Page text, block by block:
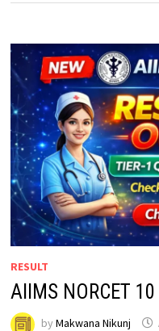
RESULT
AIIMS NORCET
by Makwana Nikunj